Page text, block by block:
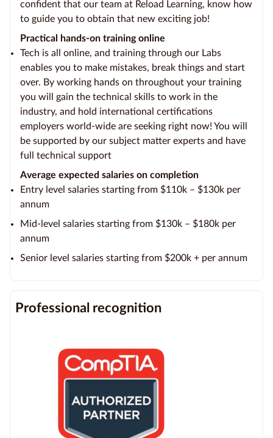
confident that our team at Reload Learning, know how
to guide you to obtain that new exciting job!
Practical hands-on training online
Tech is all online, and training through our Labs
enables you to make mistakes, break things and start
over. By working hands on throughout your training
you will gain the technical skills to work in the
industry, and hold international certifications
employers world-wide are seeking right now! You will
be supported by our subject matter experts and have
full technical support
Average expected salaries on completion
Entry level salaries starting from $110k – $130k per
annum
Mid-level salaries starting from $130k – $180k per
annum
Senior level salaries starting from $200k + per annum
Professional recognition